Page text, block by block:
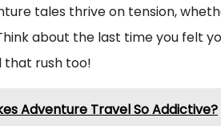
tales thrive on tension,
about the last time you felt
that rush too!
Adventure Travel So Addictive?